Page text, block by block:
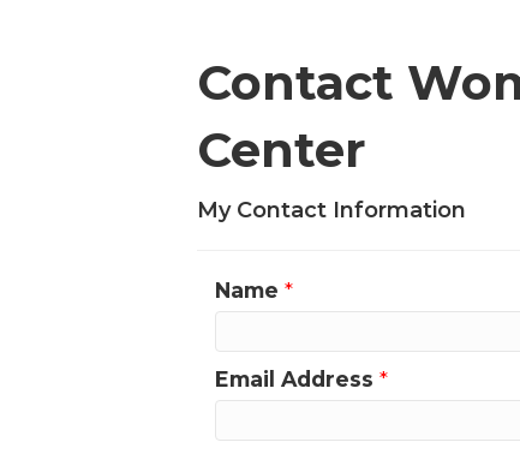
Contact
Center
My Contact Information
Name *
Email Address *